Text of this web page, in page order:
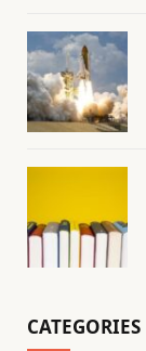
CATEGORIES